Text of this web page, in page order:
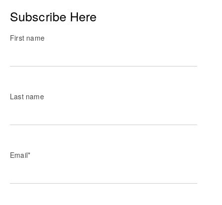
Subscribe Here
First name
Last name
Email*